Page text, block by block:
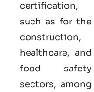
certification,
such as for the
construction,
healthcare, and
food safety
sectors, among